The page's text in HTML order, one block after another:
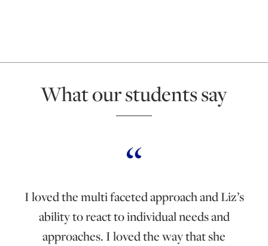
What our students say
I loved the multi faceted approach and Liz’s
ability to react to individual needs and
approaches. I loved the way that she